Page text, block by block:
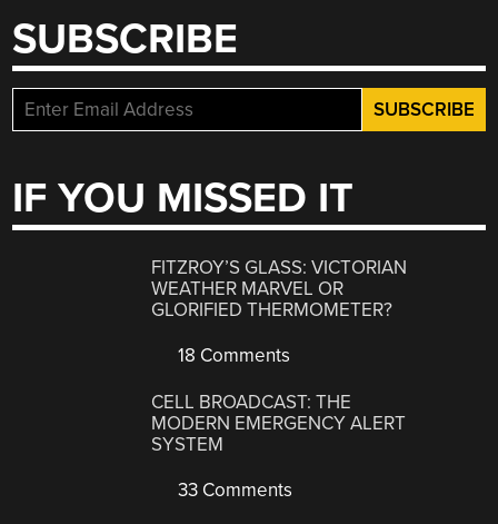
SUBSCRIBE
IF YOU MISSED IT
FITZROY’S GLASS: VICTORIAN
WEATHER MARVEL OR
GLORIFIED THERMOMETER?
18 Comments
CELL BROADCAST: THE
MODERN EMERGENCY ALERT
SYSTEM
33 Comments